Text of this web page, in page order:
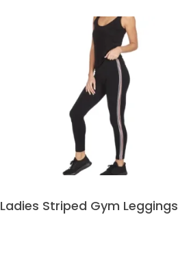
Ladies Striped Gym Leggings